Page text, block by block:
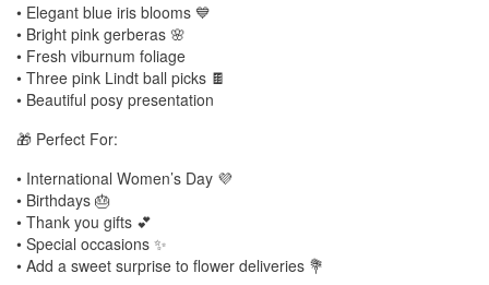
• Elegant blue iris blooms 💙
• Bright pink gerberas 🌸
• Fresh viburnum foliage
• Three pink Lindt ball picks 🍫
• Beautiful posy presentation
🎁 Perfect For:
• International Women’s Day 💜
• Birthdays 🎂
• Thank you gifts 💕
• Special occasions ✨
• Add a sweet surprise to flower deliveries 💐